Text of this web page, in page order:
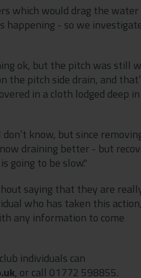
which would drag the water
happening - so we
ok, but the pitch was still
the pitch side drain, and
in a cloth lodged deep in
know, but since
draining better - but
going to be slow."
saying that they are
who has taken this
any information to come
individuals can
, or call 01772 598855.